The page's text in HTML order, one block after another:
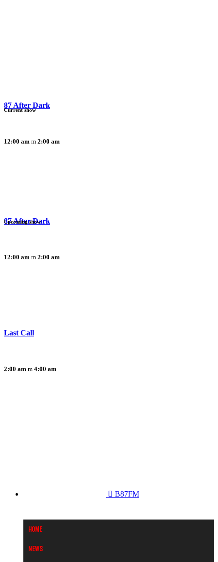
87 After Dark
12:00 am 2:00 am
Current show
87 After Dark
12:00 am 2:00 am
Upcoming show
Last Call
2:00 am 4:00 am
B87FM
Home
News